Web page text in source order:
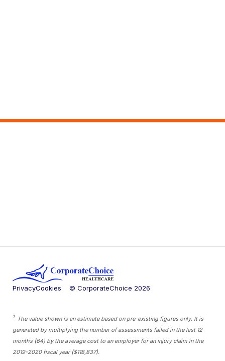
PrivacyCookies © CorporateChoice 2026
1
The value shown is an estimate based on pre-existing figures only. It is
generated by multiplying the number of assessments failed in the last 12
months (64) by the average cost to an employer for an injury claim in the
2019-2020 fiscal year ($118,837).